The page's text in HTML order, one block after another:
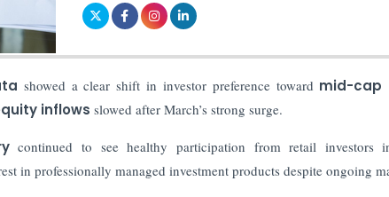
showed a clear shift in investor preference toward mid-cap
inflows slowed after March’s strong surge.
continued to see healthy participation from retail investors
in professionally managed investment products despite ongoing